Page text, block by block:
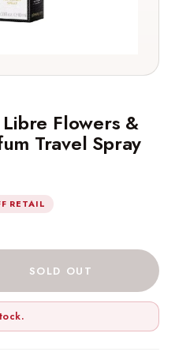
Flowers &
Travel Spray
RETAIL
SOLD OUT